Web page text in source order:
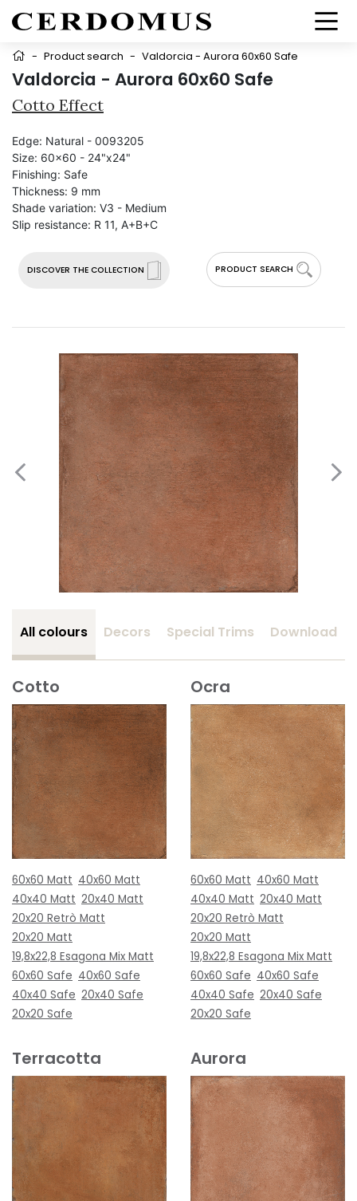
- Product search - Valdorcia - Aurora 60x60 Safe
Valdorcia - Aurora 60x60 Safe
Cotto Effect
DISCOVER THE COLLECTION PRODUCT SEARCH
Edge: Natural - 0093205
Size: 60x60 - 24"x24"
Finishing: Safe
Thickness: 9 mm
Shade variation: V3 - Medium
Slip resistance: R 11, A+B+C
All colours Decors Special Trims Download
Cotto
60x60 Matt 40x60 Matt
40x40 Matt 20x40 Matt
20x20 Retrò Matt
20x20 Matt
19,8x22,8 Esagona Mix Matt
60x60 Safe 40x60 Safe
40x40 Safe 20x40 Safe
20x20 Safe
Ocra
60x60 Matt 40x60 Matt
40x40 Matt 20x40 Matt
20x20 Retrò Matt
20x20 Matt
19,8x22,8 Esagona Mix Matt
60x60 Safe 40x60 Safe
40x40 Safe 20x40 Safe
20x20 Safe
Terracotta Aurora